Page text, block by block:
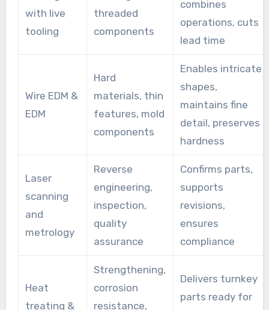
with live
tooling
threaded
components
combines
operations, cuts
lead time
Wire EDM &
EDM
Hard
materials, thin
features, mold
components
Enables intricate
shapes,
maintains fine
detail, preserves
hardness
Laser
scanning
and
metrology
Reverse
engineering,
inspection,
quality
assurance
Confirms parts,
supports
revisions,
ensures
compliance
Heat
treating &
Strengthening,
corrosion
resistance,
Delivers turnkey
parts ready for